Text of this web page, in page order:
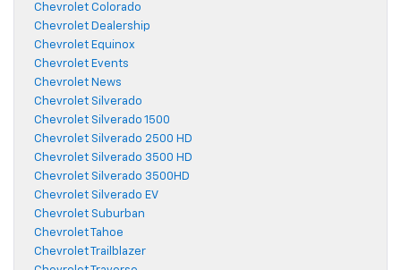
Chevrolet Colorado
Chevrolet Dealership
Chevrolet Equinox
Chevrolet Events
Chevrolet News
Chevrolet Silverado
Chevrolet Silverado 1500
Chevrolet Silverado 2500 HD
Chevrolet Silverado 3500 HD
Chevrolet Silverado 3500HD
Chevrolet Silverado EV
Chevrolet Suburban
Chevrolet Tahoe
Chevrolet Trailblazer